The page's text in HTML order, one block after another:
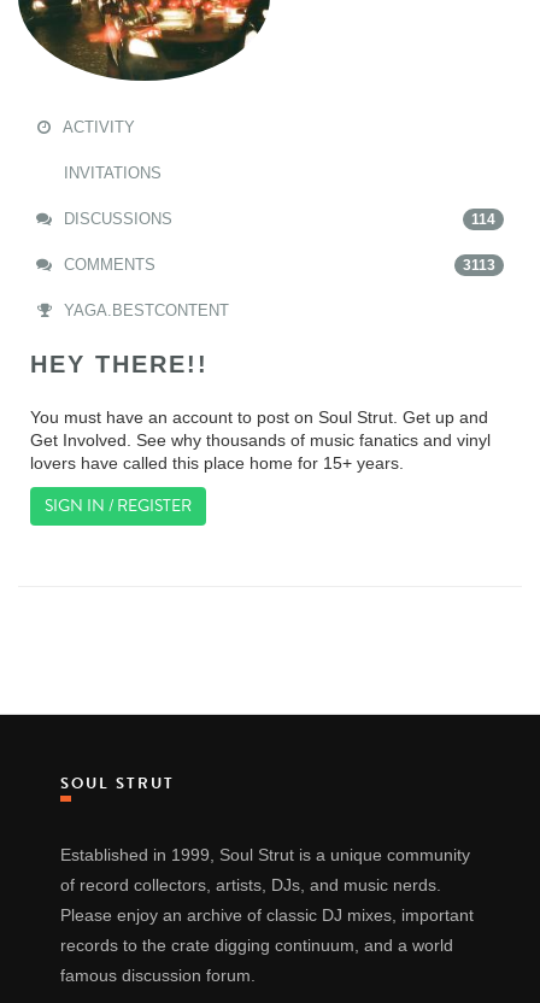
ACTIVITY
INVITATIONS
DISCUSSIONS 114
COMMENTS 3113
YAGA.BESTCONTENT
HEY THERE!!
You must have an account to post on Soul Strut. Get up and
Get Involved. See why thousands of music fanatics and vinyl
lovers have called this place home for 15+ years.
SIGN IN / REGISTER
SOUL STRUT
Established in 1999, Soul Strut is a unique community
of record collectors, artists, DJs, and music nerds.
Please enjoy an archive of classic DJ mixes, important
records to the crate digging continuum, and a world
famous discussion forum.